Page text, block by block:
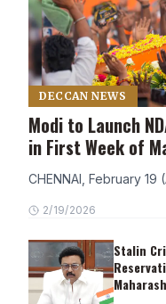
DECCAN NEWS
Modi to Launch
in First Week of
CHENNAI, February
2/19/2026
Stalin